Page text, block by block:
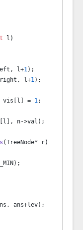
l)
l+1);
l+1);
vis[l] =
1;
n->val);
(TreeNode* r)
ans+lev);